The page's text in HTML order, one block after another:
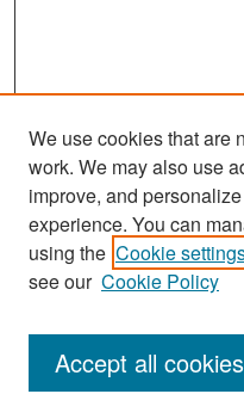
Journal Home
About This Journal
Receive Email Notices or
We use cookies that are
work. We may also use
improve, and
experience. You can
using the Cookie
see our Cookie Policy
Accept all cookies